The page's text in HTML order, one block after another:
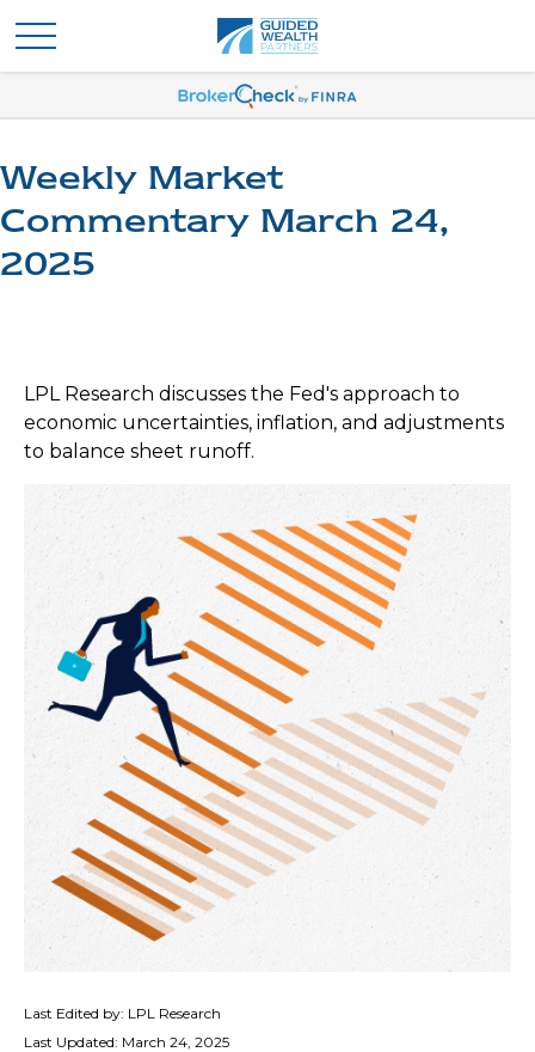
Weekly Market
Commentary March 24,
2025
LPL Research discusses the Fed's approach to
economic uncertainties, inflation, and adjustments
to balance sheet runoff.
Last Edited by: LPL Research
Last Updated: March 24, 2025